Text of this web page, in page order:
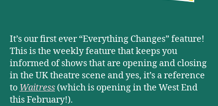
It’s our first ever “Everything Changes” feature!
This is the weekly feature that keeps you
informed of shows that are opening and closing
in the UK theatre scene and yes, it’s a reference
to Waitress (which is opening in the West End
this February!).